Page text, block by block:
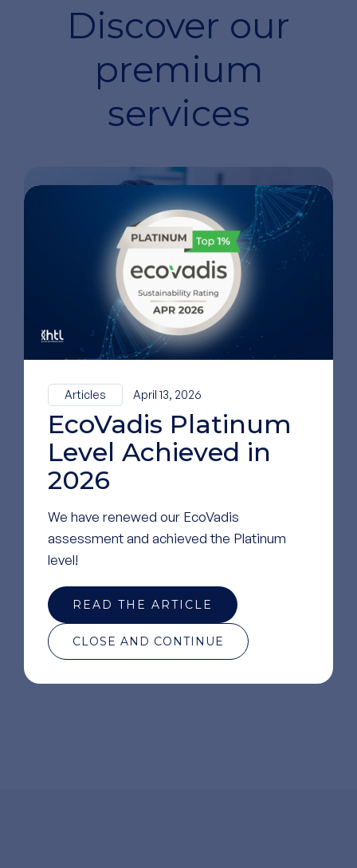
Articles April 13, 2026
EcoVadis Platinum
Level Achieved in
2026
We have renewed our EcoVadis
assessment and achieved the Platinum
level!
READ THE ARTICLE
CLOSE AND CONTINUE
Discover our
premium
services
Support
Regulatory Support